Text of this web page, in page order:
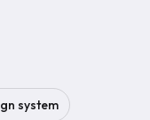
system